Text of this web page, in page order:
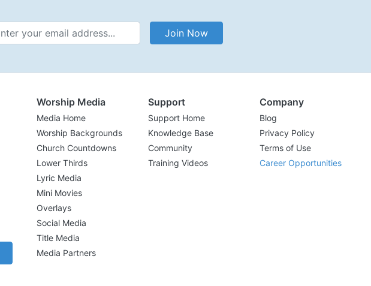
Email Address Join Now
Worship Media
Media Home
Worship Backgrounds
Church Countdowns
Lower Thirds
Lyric Media
Mini Movies
Overlays
Social Media
Title Media
Media Partners
Support
Support Home
Knowledge Base
Community
Training Videos
Company
Blog
Privacy Policy
Terms of Use
Career Opportunities